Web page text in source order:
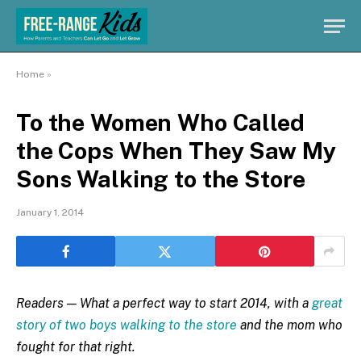
Home »
To the Women Who Called
the Cops When They Saw My
Sons Walking to the Store
January 1, 2014
Readers — What a perfect way to start 2014, with a great
story of two boys walking to the store and the mom who
fought for that right.